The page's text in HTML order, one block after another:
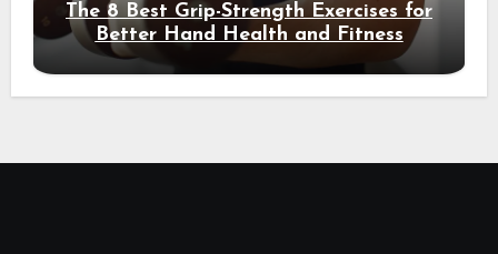
The 8 Best Grip-Strength Exercises for
Better Hand Health and Fitness